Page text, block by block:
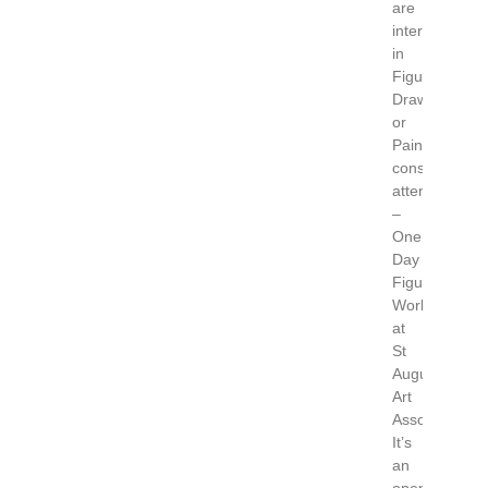
are
interested
in
Figure
Drawing
or
Painting
consider
attending
–
One
Day
Figure
Workshop
at
St
Augustine
Art
Association.
It’s
an